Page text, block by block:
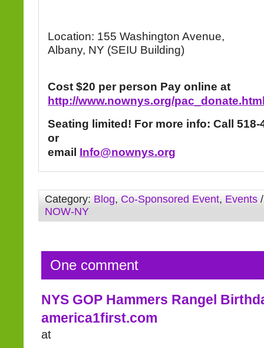
Location: 155 Washington Avenue,
Albany, NY (SEIU Building)
Cost $20 per person Pay online at
http://www.nownys.org/
Seating limited! For more info: Call 518-
or
email Info@nownys.org
Category: Blog, Co-Sponsored Event, Events
NOW-NY
One comment
NYS GOP Hammers Rangel
america1first.com
at